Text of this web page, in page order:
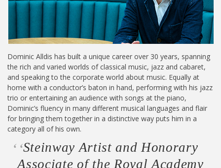
Dominic Alldis has built a unique career over 30 years, spanning
the rich and varied worlds of classical music, jazz and cabaret,
and speaking to the corporate world about music. Equally at
home with a conductor’s baton in hand, performing with his jazz
trio or entertaining an audience with songs at the piano,
Dominic’s fluency in many different musical languages and flair
for bringing them together in a distinctive way puts him in a
category all of his own.
Steinway Artist and Honorary
Associate of the Royal Academy